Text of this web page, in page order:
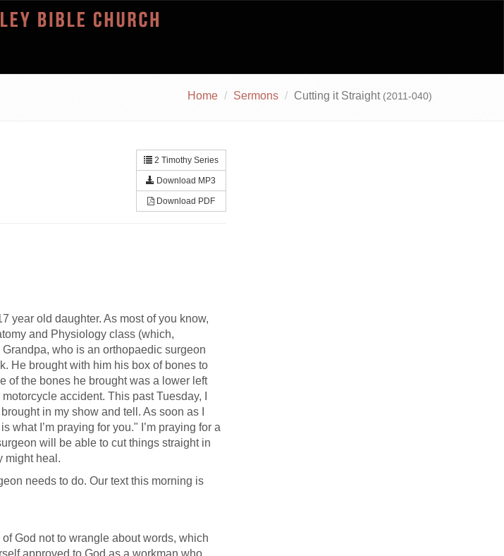
Home Sermons Cutting it Straight (2011-040)
2 Timothy Series
Download MP3
Download PDF
year old daughter. As most of you know,
and Physiology class (which,
who is an orthopaedic surgeon
He brought with him his box of bones to
of the bones he brought was a lower left
accident. This past Tuesday, I
in my show and tell. As soon as I
what I’m praying for you." I’m praying for a
will be able to cut things straight in
might heal.
needs to do. Our text this morning is
God not to wrangle about words, which